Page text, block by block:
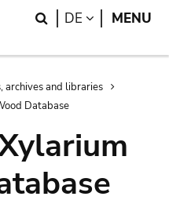
Search
DE LANGUAGE
MENU
archives and libraries
Database